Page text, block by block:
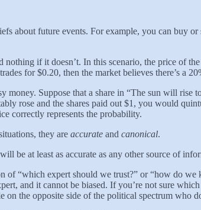
about future events. For example, you can
if it doesn’t. In this scenario, the price of
for $0.20, then the market believes there’s a
Suppose that a share in “The sun will
rose and the shares paid out $1, you would
correctly represents the probability.
they are accurate and canonical.
be at least as accurate as any other source of
of “which expert should we trust?” or “how do
and it cannot be biased. If you’re not sure
on the opposite side of the political spectrum who